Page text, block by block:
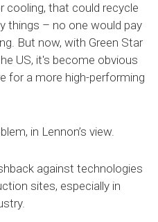
cooling, that could recycle
things – no one would pay
But now, with Green Star
US, it's become obvious
for a more high-performing
in Lennon’s view.
against technologies
sites, especially in